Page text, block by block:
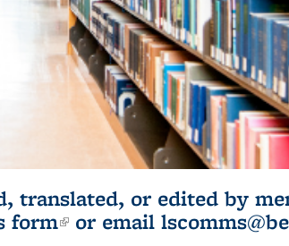
translated, or edited by
form(link is external)
or email